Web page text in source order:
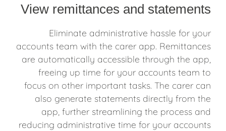
View remittances and statements
Eliminate administrative hassle for your
accounts team with the carer app. Remittances
are automatically accessible through the app,
freeing up time for your accounts team to
focus on other important tasks. The carer can
also generate statements directly from the
app, further streamlining the process and
reducing administrative time for your accounts